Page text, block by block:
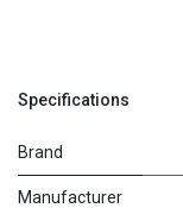
Specifications
Brand
Manufacturer